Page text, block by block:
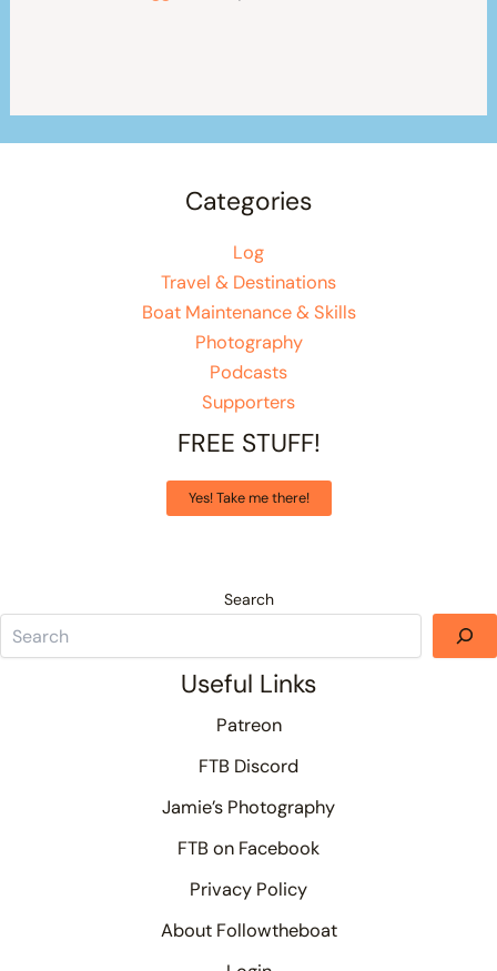
Categories
Log
Travel & Destinations
Boat Maintenance & Skills
Photography
Podcasts
Supporters
FREE STUFF!
Yes! Take me there!
Search
Useful Links
Patreon
FTB Discord
Jamie’s Photography
FTB on Facebook
Privacy Policy
About Followtheboat